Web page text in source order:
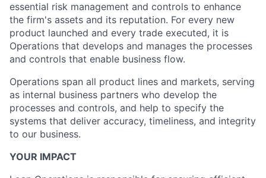
essential risk management and controls to enhance
the firm's assets and its reputation. For every new
product launched and every trade executed, it is
Operations that develops and manages the processes
and controls that enable business flow.
Operations span all product lines and markets, serving
as internal business partners who develop the
processes and controls, and help to specify the
systems that deliver accuracy, timeliness, and integrity
to our business.
YOUR IMPACT